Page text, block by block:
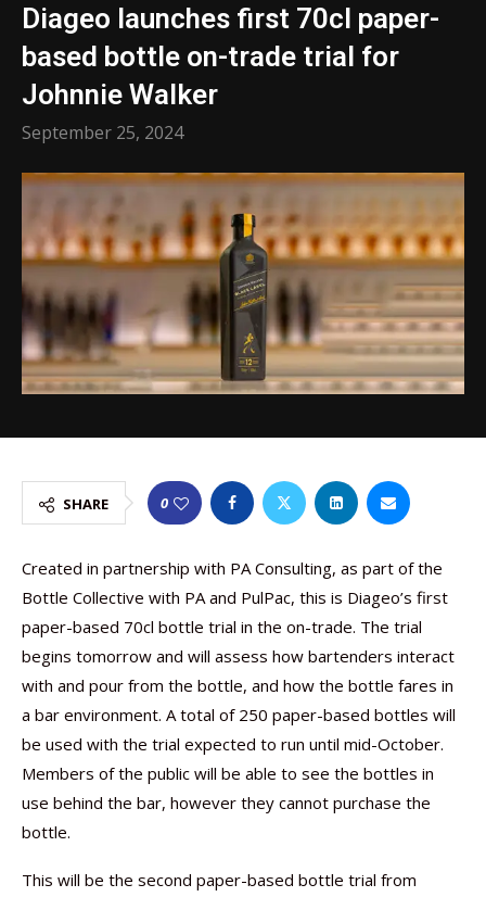
Diageo launches first 70cl paper-
based bottle on-trade trial for
Johnnie Walker
September 25, 2024
SHARE 0
Created in partnership with PA Consulting, as part of the
Bottle Collective with PA and PulPac, this is Diageo’s first
paper-based 70cl bottle trial in the on-trade. The trial
begins tomorrow and will assess how bartenders interact
with and pour from the bottle, and how the bottle fares in
a bar environment. A total of 250 paper-based bottles will
be used with the trial expected to run until mid-October.
Members of the public will be able to see the bottles in
use behind the bar, however they cannot purchase the
bottle.
This will be the second paper-based bottle trial from